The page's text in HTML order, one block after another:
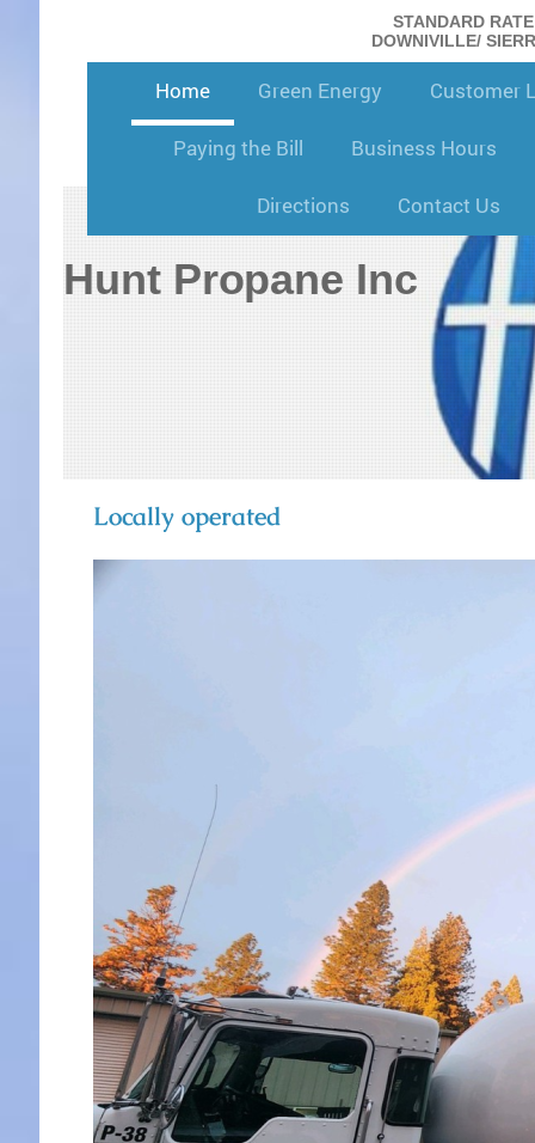
STANDARD
DOWNIVILLE/
Home Green Energy Customer
Paying the Bill Business Hours
Directions Contact Us
Hunt Propane Inc
Locally operated